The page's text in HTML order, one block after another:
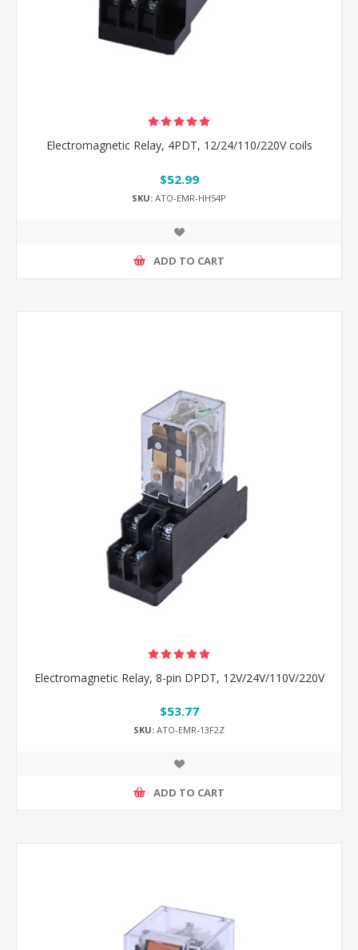
Electromagnetic Relay, 4PDT, 12/24/110/220V coils
$52.99
SKU: ATO-EMR-HH54P
ADD TO CART
Electromagnetic Relay, 8-pin DPDT, 12V/24V/110V/220V
$53.77
SKU: ATO-EMR-13F2Z
ADD TO CART